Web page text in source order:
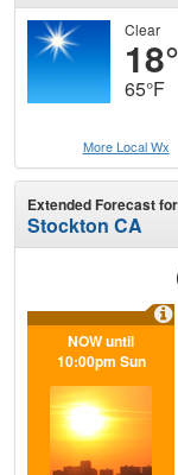
Clear
65°F
More Local Wx
Extended Forecast for
Stockton CA
NOW until
10:00pm Sun